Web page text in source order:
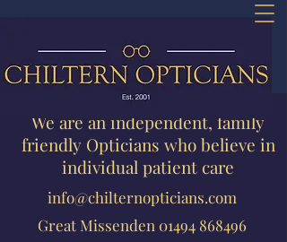
We are an independent, family
friendly Opticians who believe in
individual patient care
info@chilternopticians.com
Great Missenden 01494 868496